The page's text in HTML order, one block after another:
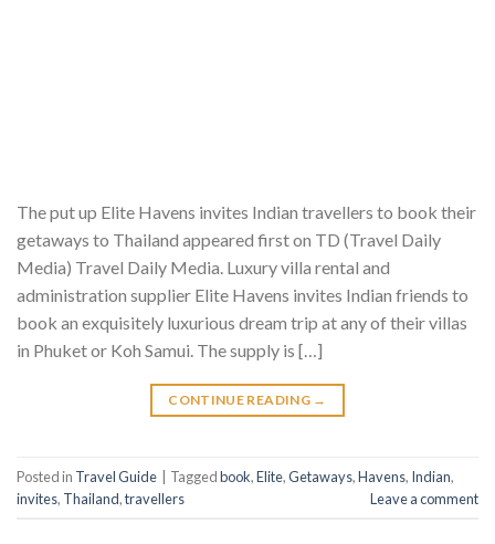
The put up Elite Havens invites Indian travellers to book their
getaways to Thailand appeared first on TD (Travel Daily
Media) Travel Daily Media. Luxury villa rental and
administration supplier Elite Havens invites Indian friends to
book an exquisitely luxurious dream trip at any of their villas
in Phuket or Koh Samui. The supply is […]
CONTINUE READING →
Posted in Travel Guide Taggedbook,Elite,Getaways,Havens, Indian,
invites, Thailand,travellers Leave a comment